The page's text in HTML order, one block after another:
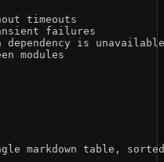
timeouts
failures
is unavailable
modules
markdown table,